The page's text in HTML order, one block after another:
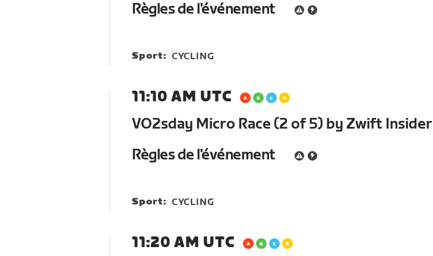
Règles de l'événement
Sport: CYCLING
11:10 AM UTC
VO2sday Micro Race (2 of 5) by Zwift Insider
Règles de l'événement
Sport: CYCLING
11:20 AM UTC